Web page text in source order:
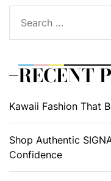
for:
RECENT
Kawaii Fashion That
Shop Authentic
Confidence